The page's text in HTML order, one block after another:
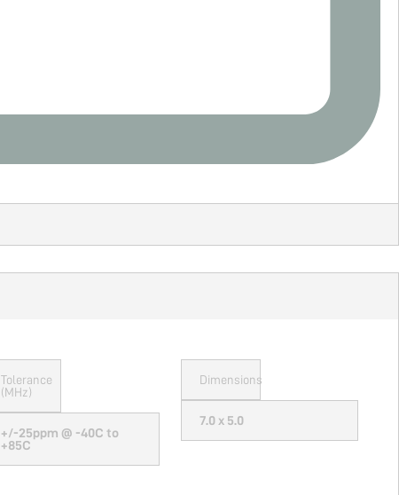
Tolerance
(MHz)
+/-25ppm @ -40C to
+85C
Dimensions
7.0 x 5.0